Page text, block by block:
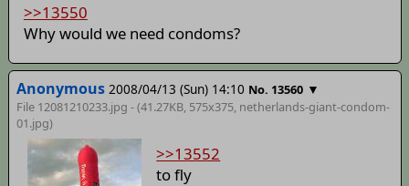
>>13550
Why would we need condoms?
Anonymous 2008/04/13 (Sun) 14:10 No. 13560 ▼
File 12081210233.jpg - (41.27KB, 575x375, netherlands-giant-condom-
01.jpg)
>>13552
to fly